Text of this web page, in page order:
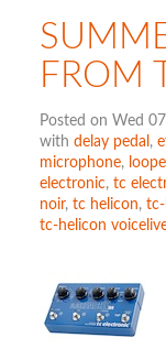
FROM
Posted on Wed
with delay pedal ,
microphone,
electronic, tc
noir, tc helicon,
tc-helicon